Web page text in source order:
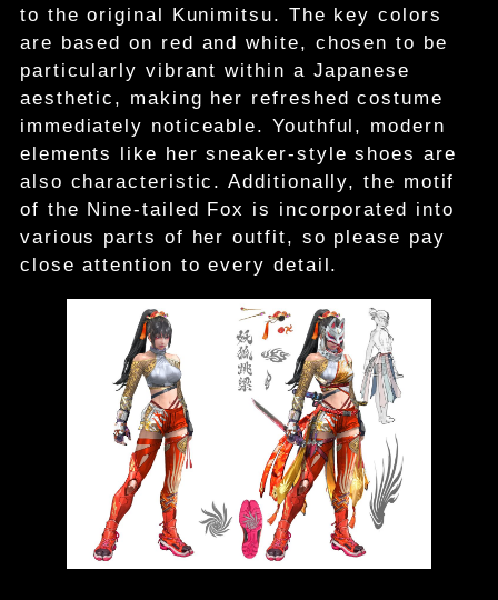
to the original Kunimitsu. The key colors
are based on red and white, chosen to be
particularly vibrant within a Japanese
aesthetic, making her refreshed costume
immediately noticeable. Youthful, modern
elements like her sneaker-style shoes are
also characteristic. Additionally, the motif
of the Nine-tailed Fox is incorporated into
various parts of her outfit, so please pay
close attention to every detail.